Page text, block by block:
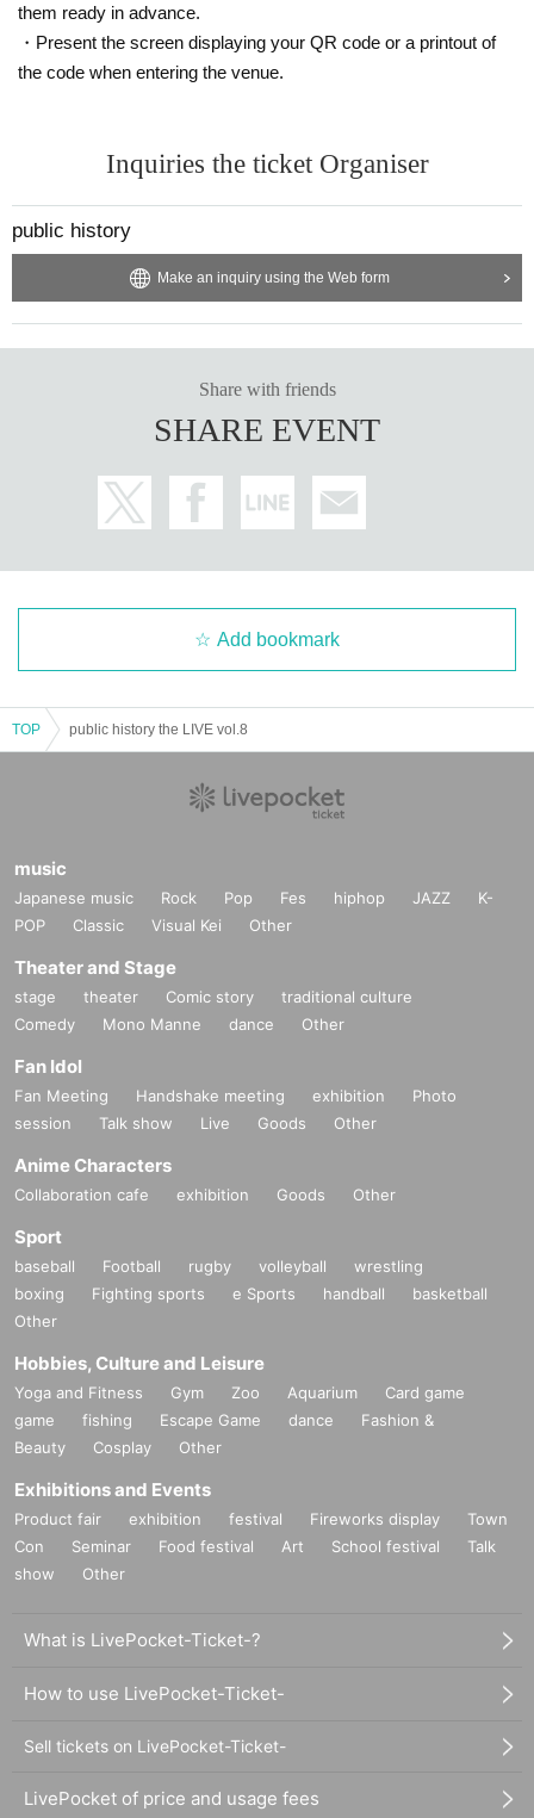
them ready in advance.
・Present the screen displaying your QR code or a printout of
the code when entering the venue.
Inquiries the ticket Organiser
public history
Make an inquiry using the Web form
Share with friends
SHARE EVENT
Add bookmark
TOP public history the LIVE vol.8
music
Japanese music Rock Pop Fes hiphop JAZZ
K-
POP
Classic Visual Kei Other
Theater and Stage
stage theater Comic story
traditional culture
Comedy
Mono Manne dance Other
Fan Idol
Fan Meeting Handshake meeting exhibition
Photo
session
Talk show Live Goods Other
Anime Characters
Collaboration cafe exhibition Goods Other
Sport
baseball Football rugby volleyball
wrestling
boxing
Fighting sports e Sports handball
basketball
Other
Hobbies, Culture and Leisure
Yoga and Fitness Gym Zoo Aquarium
Card game
game
fishing Escape Game dance
Fashion &
Beauty
Cosplay Other
Exhibitions and Events
Product fair exhibition festival Fireworks display
Town
Con
Seminar Food festival Art School festival
Talk
show
Other
What is LivePocket-Ticket-?
How to use LivePocket-Ticket-
Sell tickets on LivePocket-Ticket-
LivePocket of price and usage fees